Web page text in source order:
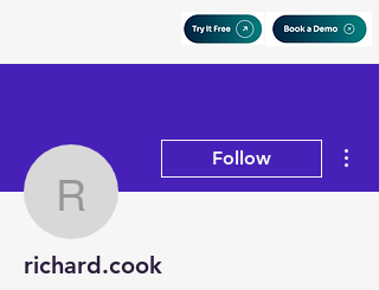
richard.cook
Follow
richard.cook